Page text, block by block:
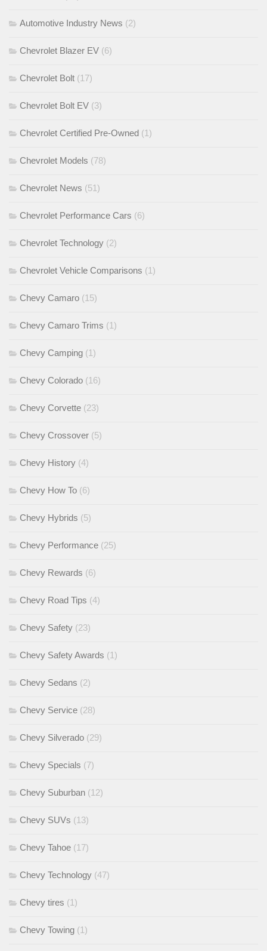
Automotive Industry News (2)
Chevrolet Blazer EV (6)
Chevrolet Bolt (17)
Chevrolet Bolt EV (3)
Chevrolet Certified Pre-Owned (1)
Chevrolet Models (78)
Chevrolet News (51)
Chevrolet Performance Cars (6)
Chevrolet Technology (2)
Chevrolet Vehicle Comparisons (1)
Chevy Camaro (15)
Chevy Camaro Trims (1)
Chevy Camping (1)
Chevy Colorado (16)
Chevy Corvette (23)
Chevy Crossover (5)
Chevy History (4)
Chevy How To (6)
Chevy Hybrids (5)
Chevy Performance (25)
Chevy Rewards (6)
Chevy Road Tips (4)
Chevy Safety (23)
Chevy Safety Awards (1)
Chevy Sedans (2)
Chevy Service (28)
Chevy Silverado (29)
Chevy Specials (7)
Chevy Suburban (12)
Chevy SUVs (13)
Chevy Tahoe (17)
Chevy Technology (47)
Chevy tires (1)
Chevy Towing (1)